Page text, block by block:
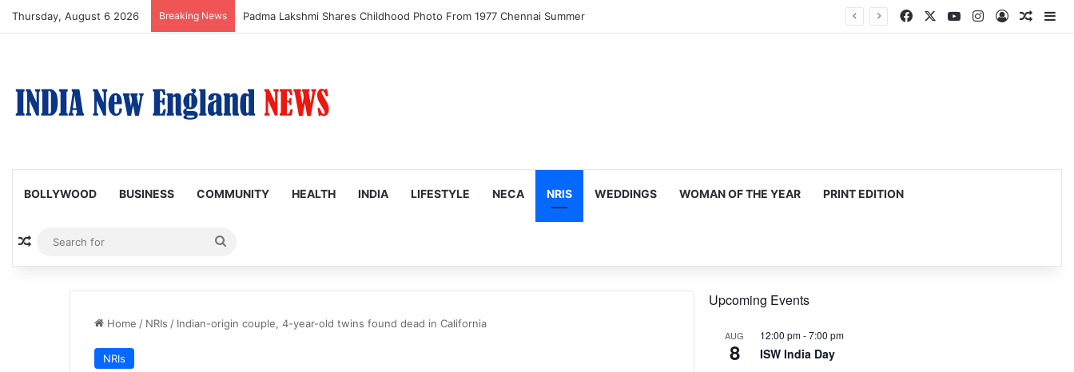
Thursday, August 6 2026 Breaking News Afsana Khan Shares Emotional Birthday Moment With Sonu Nigam Facebook YouTubeInstagram
Log In
BOLLYWOOD BUSINESS COMMUNITY HEALTH INDIA LIFESTYLE NECA NRIS WEDDINGS WOMAN OF THE YEAR PRINT EDITION
Random Article
for
Home / NRIs / Indian-origin couple, 4-year-old twins found dead in California
NRIs
Upcoming Events
AUG
8
12:00 pm-7:00 pm
ISW India Day